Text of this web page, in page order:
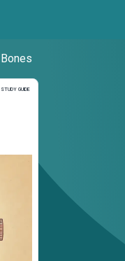
STUDY GUIDE
Study Guide